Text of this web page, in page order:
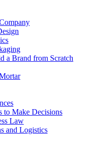
a Brand from Scratch
to Make Decisions
Law
and Logistics